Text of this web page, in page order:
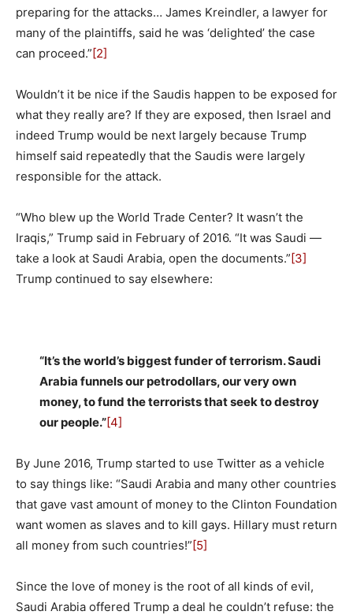
preparing for the attacks… James Kreindler, a lawyer for
many of the plaintiffs, said he was ‘delighted’ the case
can proceed.”[2]
Wouldn’t it be nice if the Saudis happen to be exposed for
what they really are? If they are exposed, then Israel and
indeed Trump would be next largely because Trump
himself said repeatedly that the Saudis were largely
responsible for the attack.
“Who blew up the World Trade Center? It wasn’t the
Iraqis,” Trump said in February of 2016. “It was Saudi —
take a look at Saudi Arabia, open the documents.”[3]
Trump continued to say elsewhere:
“It’s the world’s biggest funder of terrorism. Saudi
Arabia funnels our petrodollars, our very own
money, to fund the terrorists that seek to destroy
our people.”[4]
By June 2016, Trump started to use Twitter as a vehicle
to say things like: “Saudi Arabia and many other countries
that gave vast amount of money to the Clinton Foundation
want women as slaves and to kill gays. Hillary must return
all money from such countries!”[5]
Since the love of money is the root of all kinds of evil,
Saudi Arabia offered Trump a deal he couldn’t refuse: the